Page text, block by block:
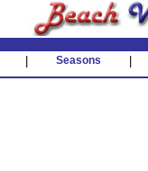
Seasons